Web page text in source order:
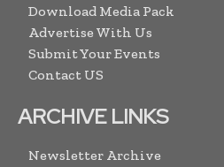
Download Media Pack
Advertise With Us
Submit Your Events
Contact US
ARCHIVE LINKS
Newsletter Archive